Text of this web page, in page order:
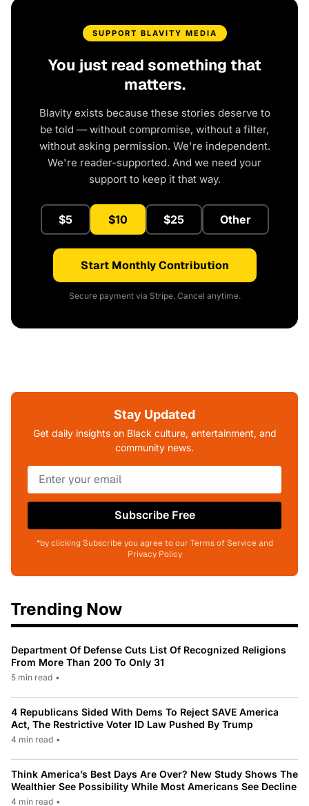
SUPPORT BLAVITY MEDIA
You just read something that
matters.
Blavity exists because these stories deserve to
be told — without compromise, without a filter,
without asking permission. We're independent.
We're reader-supported. And we need your
support to keep it that way.
$5 $10 $25 Other
Start Monthly Contribution
Secure payment via Stripe. Cancel anytime.
Stay Updated
Get daily insights on Black culture, entertainment, and
community news.
Subscribe Free
*by clicking Subscribe you agree to our Terms of Service and
Privacy Policy
Trending Now
Department Of Defense Cuts List Of Recognized Religions
From More Than 200 To Only 31
5 min read •
4 Republicans Sided With Dems To Reject SAVE America
Act, The Restrictive Voter ID Law Pushed By Trump
4 min read •
Think America’s Best Days Are Over? New Study Shows The
Wealthier See Possibility While Most Americans See Decline
4 min read •